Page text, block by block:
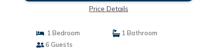
Price Details
1 Bedroom
1 Bathroom
6 Guests